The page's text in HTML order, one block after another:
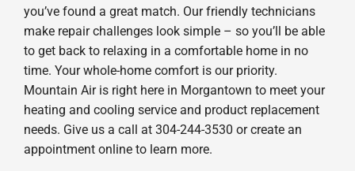
you’ve found a great match. Our friendly technicians
make repair challenges look simple – so you’ll be able
to get back to relaxing in a comfortable home in no
time. Your whole-home comfort is our priority.
Mountain Air is right here in Morgantown to meet your
heating and cooling service and product replacement
needs. Give us a call at 304-244-3530 or create an
appointment online to learn more.